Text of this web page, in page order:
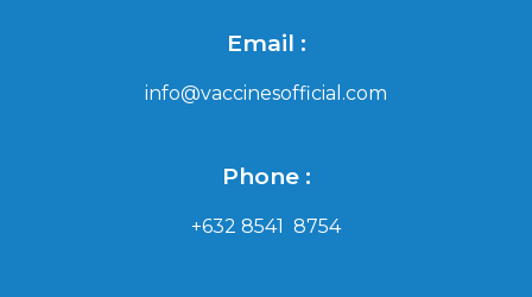
Email :
info@vaccinesofficial.com
Phone :
+632 8541 8754